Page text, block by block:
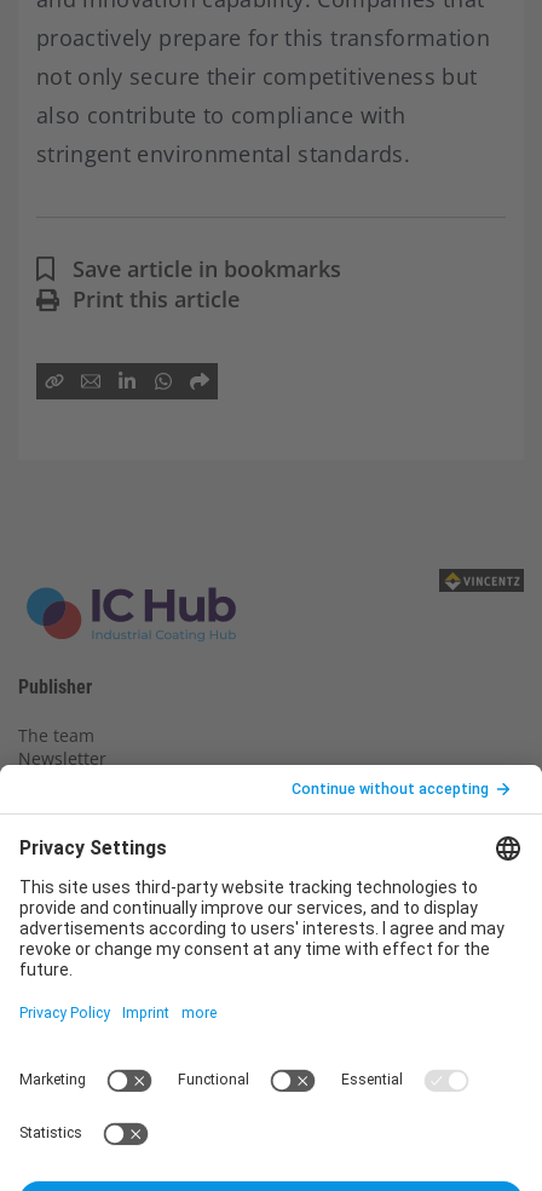
proactively prepare for this transformation
not only secure their competitiveness but
also contribute to compliance with
stringent environmental standards.
Save article in bookmarks
Print this article
Publisher
The team
Newsletter
Privacy policy
Declaration of consent
Imprint
Contact us
Service
T+49 (0)6123 9238-253
Monday – Friday, 8.00 a.m. – 5.00 p.m. CET
Contact